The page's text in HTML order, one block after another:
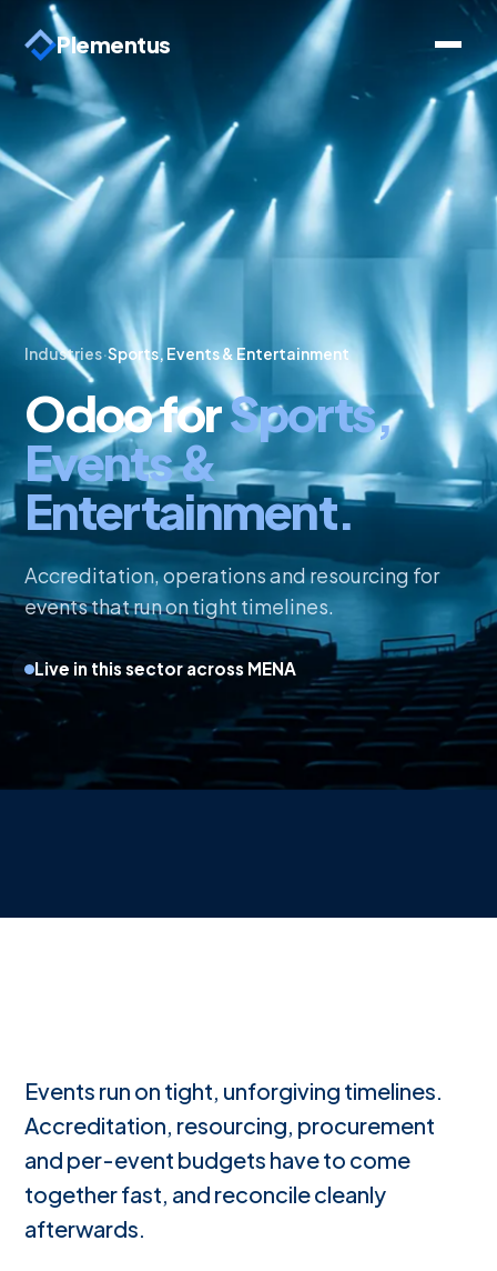
Plementus
Industries·Sports, Events & Entertainment
Odoo forSports,
Events &
Entertainment.
Accreditation, operations and resourcing for
events that run on tight timelines.
Live in this sector across MENA
Events run on tight, unforgiving timelines.
Accreditation, resourcing, procurement
and per-event budgets have to come
together fast, and reconcile cleanly
afterwards.